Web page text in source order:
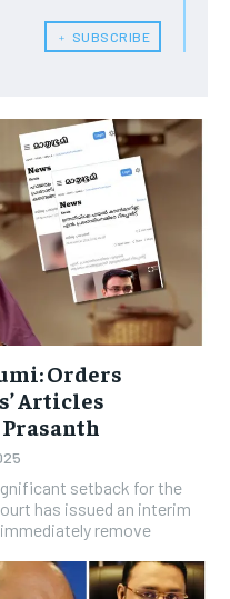
﹢ SUBSCRIBE
Orders
Articles
setback for the
has issued an interim
remove